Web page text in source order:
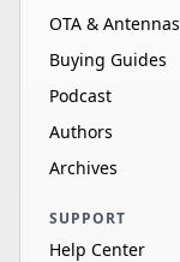
OTA & Antennas
Buying Guides
Podcast
Authors
Archives
SUPPORT
Help Center